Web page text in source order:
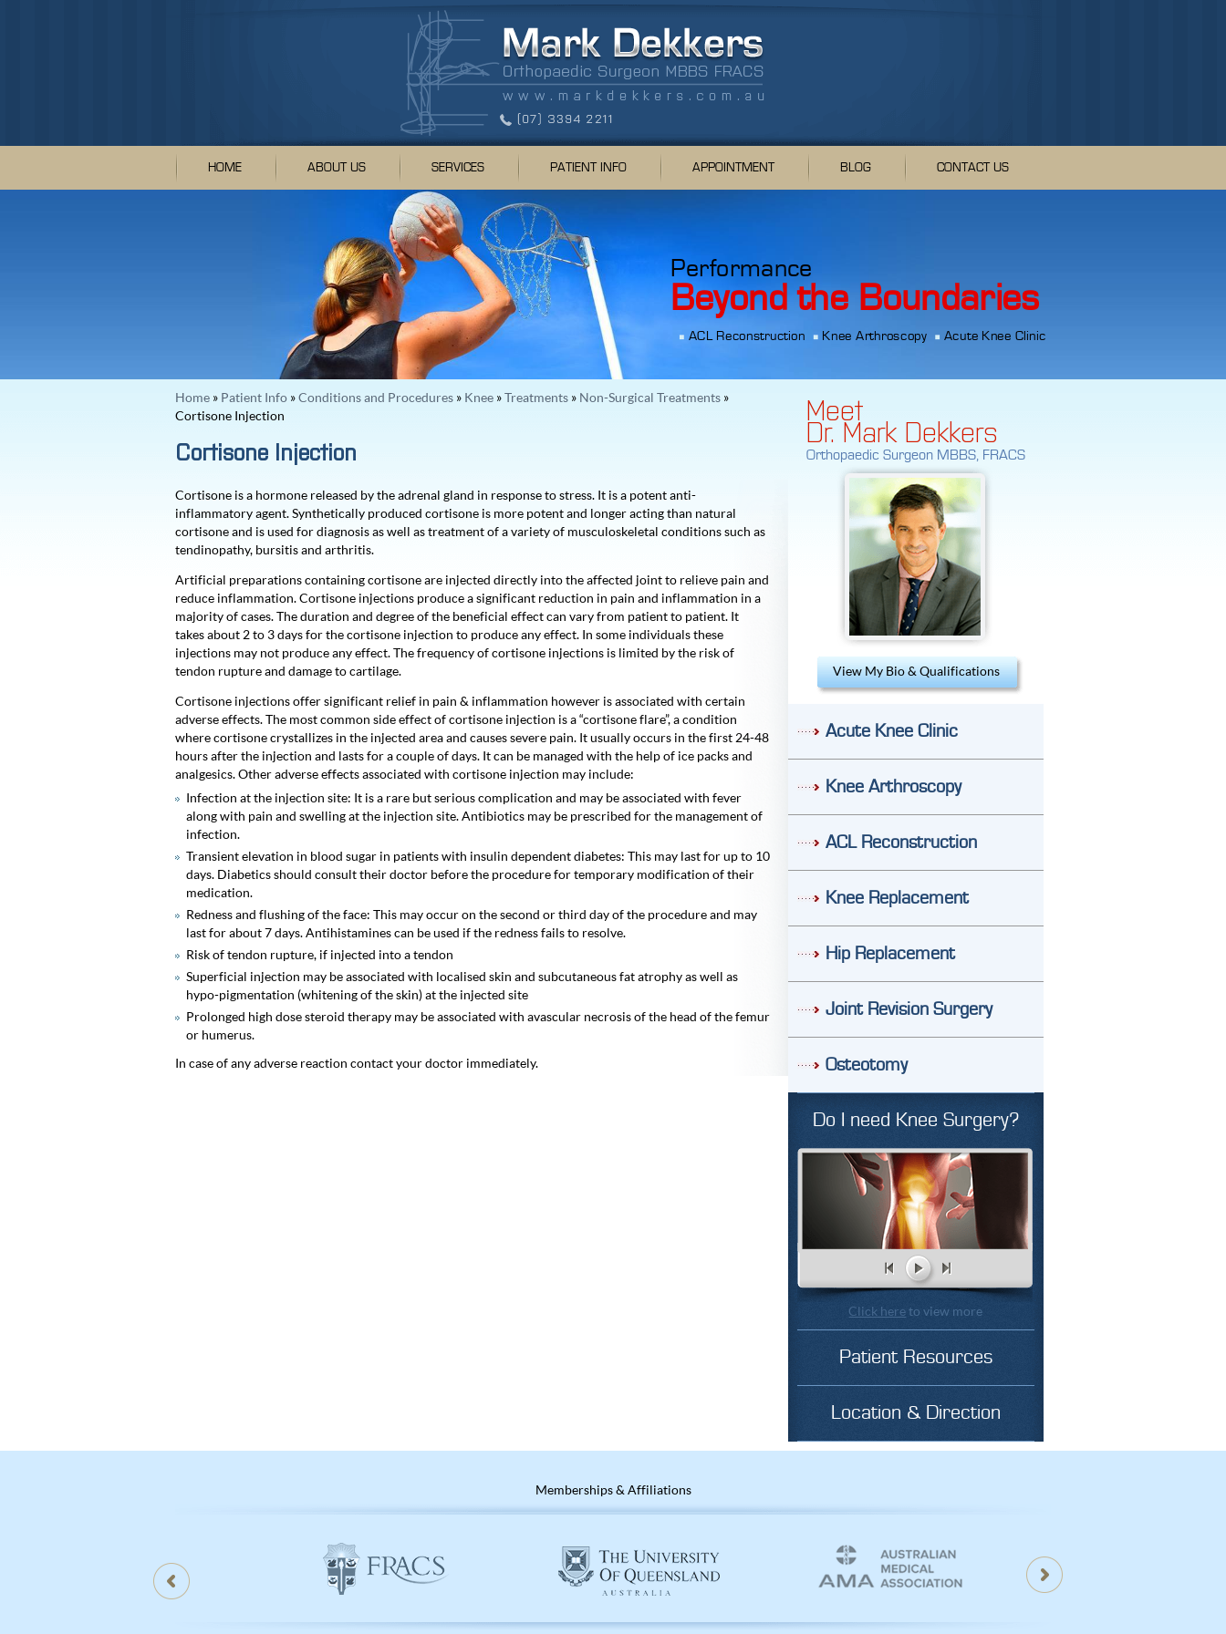
HOME ABOUT US SERVICES PATIENT INFO APPOINTMENT BLOG CONTACT US
Performance
Beyond the Boundaries
ACL Reconstruction Knee Arthroscopy Acute Knee Clinic
Home » Patient Info »Conditions and Procedures » Knee »Treatments » Non-Surgical Treatments »
Cortisone Injection
Cortisone Injection
Cortisone is a hormone released by the adrenal gland in response to stress. It is a potent anti-
inflammatory agent. Synthetically produced cortisone is more potent and longer acting than natural
cortisone and is used for diagnosis as well as treatment of a variety of musculoskeletal conditions such as
tendinopathy, bursitis and arthritis.
Artificial preparations containing cortisone are injected directly into the affected joint to relieve pain and
reduce inflammation. Cortisone injections produce a significant reduction in pain and inflammation in a
majority of cases. The duration and degree of the beneficial effect can vary from patient to patient. It
takes about 2 to 3 days for the cortisone injection to produce any effect. In some individuals these
injections may not produce any effect. The frequency of cortisone injections is limited by the risk of
tendon rupture and damage to cartilage.
Cortisone injections offer significant relief in pain & inflammation however is associated with certain
adverse effects. The most common side effect of cortisone injection is a “cortisone flare”, a condition
where cortisone crystallizes in the injected area and causes severe pain. It usually occurs in the first 24-48
hours after the injection and lasts for a couple of days. It can be managed with the help of ice packs and
analgesics. Other adverse effects associated with cortisone injection may include:
Infection at the injection site: It is a rare but serious complication and may be associated with fever
along with pain and swelling at the injection site. Antibiotics may be prescribed for the management of
infection.
Transient elevation in blood sugar in patients with insulin dependent diabetes: This may last for up to 10
days. Diabetics should consult their doctor before the procedure for temporary modification of their
medication.
Redness and flushing of the face: This may occur on the second or third day of the procedure and may
last for about 7 days. Antihistamines can be used if the redness fails to resolve.
Risk of tendon rupture, if injected into a tendon
Superficial injection may be associated with localised skin and subcutaneous fat atrophy as well as
hypo-pigmentation (whitening of the skin) at the injected site
Prolonged high dose steroid therapy may be associated with avascular necrosis of the head of the femur
or humerus.
In case of any adverse reaction contact your doctor immediately.
Meet
Dr. Mark Dekkers
Orthopaedic Surgeon MBBS, FRACS
View My Bio & Qualifications
Acute Knee Clinic
Knee Arthroscopy
ACL Reconstruction
Knee Replacement
Hip Replacement
Joint Revision Surgery
Osteotomy
Do I need Knee Surgery?
Click hereto view more
Patient Resources
Location & Direction
Memberships & Affiliations